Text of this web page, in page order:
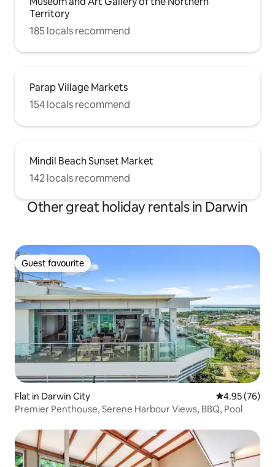
Territory
185 locals recommend
Parap Village Markets
154 locals recommend
Mindil Beach Sunset Market
142 locals recommend
Other great holiday rentals in Darwin
Guest favourite
Guest favourite
Flat in Darwin City 4.95 out of 5
4.95 (76)
Premier Penthouse, Serene Harbour Views, BBQ, Pool